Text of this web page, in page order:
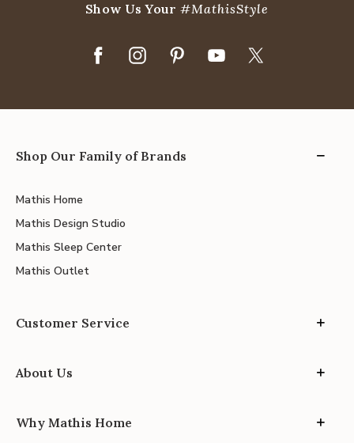
Show Us Your#MathisStyle
Shop Our Family of Brands
Mathis Home
Mathis Design Studio
Mathis Sleep Center
Mathis Outlet
Customer Service
About Us
Why Mathis Home